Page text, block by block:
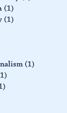
(1)
(1)
(1)